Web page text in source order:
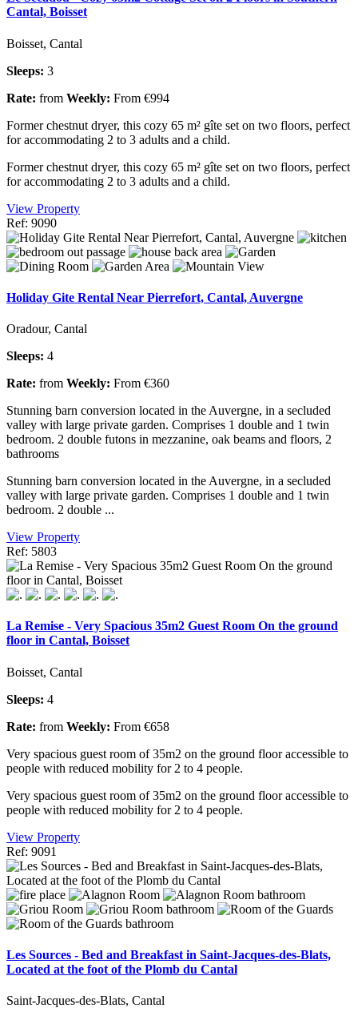
Cantal, Boisset
Boisset, Cantal
Sleeps: 3
Rate: from Weekly: From €994
Former chestnut dryer, this cozy 65 m² gîte set on two floors, perfect
for accommodating 2 to 3 adults and a child.
Former chestnut dryer, this cozy 65 m² gîte set on two floors, perfect
for accommodating 2 to 3 adults and a child.
View Property
Ref: 9090
Holiday Gite Rental Near Pierrefort, Cantal, Auvergne
Oradour, Cantal
Sleeps: 4
Rate: from Weekly: From €360
Stunning barn conversion located in the Auvergne, in a secluded
valley with large private garden. Comprises 1 double and 1 twin
bedroom. 2 double futons in mezzanine, oak beams and floors, 2
bathrooms
Stunning barn conversion located in the Auvergne, in a secluded
valley with large private garden. Comprises 1 double and 1 twin
bedroom. 2 double ...
View Property
Ref: 5803
La Remise - Very Spacious 35m2 Guest Room On the ground
floor in Cantal, Boisset
Boisset, Cantal
Sleeps: 4
Rate: from Weekly: From €658
Very spacious guest room of 35m2 on the ground floor accessible to
people with reduced mobility for 2 to 4 people.
Very spacious guest room of 35m2 on the ground floor accessible to
people with reduced mobility for 2 to 4 people.
View Property
Ref: 9091
Les Sources - Bed and Breakfast in Saint-Jacques-des-Blats,
Located at the foot of the Plomb du Cantal
Saint-Jacques-des-Blats, Cantal